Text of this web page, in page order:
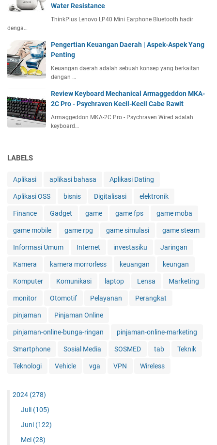
Water Resistance
ThinkPlus Lenovo LP40 Mini Earphone Bluetooth hadir
denga…
Pengertian Keuangan Daerah | Aspek-Aspek Yang
Penting
Keuangan daerah adalah sebuah konsep yang berkaitan
dengan …
Review Keyboard Mechanical Armaggeddon MKA-
2C Pro - Psychraven Kecil-Kecil Cabe Rawit
Armaggeddon MKA-2C Pro - Psychraven Wired adalah
keyboard…
LABELS
Aplikasi aplikasi bahasa Aplikasi Dating
Aplikasi OSS bisnis Digitalisasi elektronik
Finance Gadget game game fps game moba
game mobile game rpg game simulasi game steam
Informasi Umum Internet investasiku Jaringan
Kamera kamera morrorless keuangan keungan
Komputer Komunikasi laptop Lensa Marketing
monitor Otomotif Pelayanan Perangkat
pinjaman Pinjaman Online
pinjaman-online-bunga-ringan pinjaman-online-marketing
Smartphone Sosial Media SOSMED tab Teknik
Teknologi Vehicle vga VPN Wireless
2024 (278)
Juli (105)
Juni (122)
Mei (28)